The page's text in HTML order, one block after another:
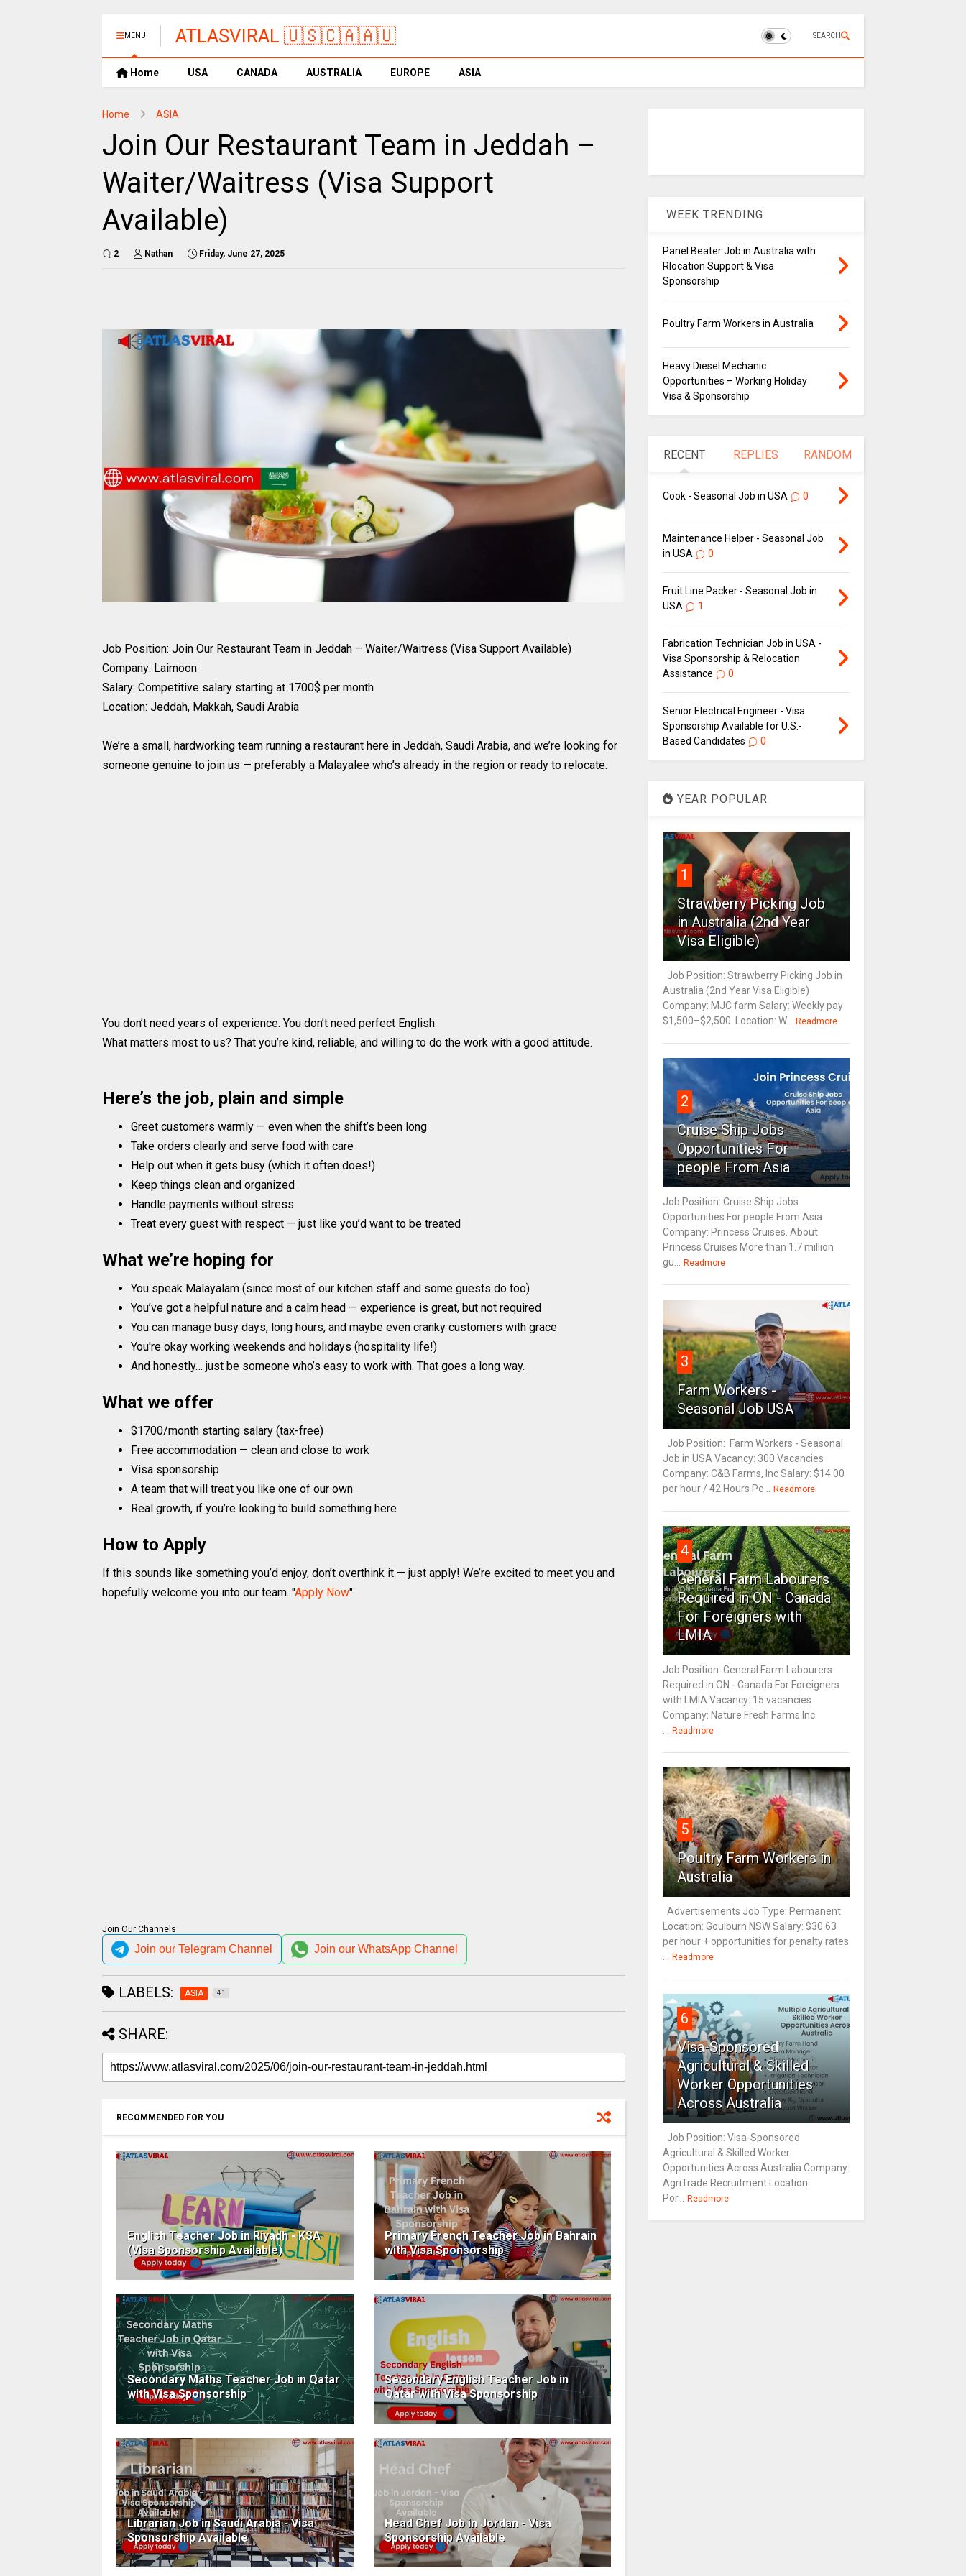
MENU ATLASVIRAL 🇺🇸🇨🇦🇦🇺 SEARCH
Home USA CANADA AUSTRALIA EUROPE ASIA
Home ASIA
Join Our Restaurant Team in Jeddah –
Waiter/Waitress (Visa Support
Available)
2 Nathan Friday, June 27, 2025
Job Position: Join Our Restaurant Team in Jeddah – Waiter/Waitress (Visa Support Available)
Company: Laimoon
Salary: Competitive salary starting at 1700$ per month
Location: Jeddah, Makkah, Saudi Arabia
We’re a small, hardworking team running a restaurant here in Jeddah, Saudi Arabia, and we’re looking for
someone genuine to join us — preferably a Malayalee who’s already in the region or ready to relocate.
You don’t need years of experience. You don’t need perfect English.
What matters most to us? That you’re kind, reliable, and willing to do the work with a good attitude.
Here’s the job, plain and simple
Greet customers warmly — even when the shift’s been long
Take orders clearly and serve food with care
Help out when it gets busy (which it often does!)
Keep things clean and organized
Handle payments without stress
Treat every guest with respect — just like you’d want to be treated
What we’re hoping for
You speak Malayalam (since most of our kitchen staff and some guests do too)
You’ve got a helpful nature and a calm head — experience is great, but not required
You can manage busy days, long hours, and maybe even cranky customers with grace
You're okay working weekends and holidays (hospitality life!)
And honestly… just be someone who’s easy to work with. That goes a long way.
What we offer
$1700/month starting salary (tax-free)
Free accommodation — clean and close to work
Visa sponsorship
A team that will treat you like one of our own
Real growth, if you’re looking to build something here
How to Apply
If this sounds like something you’d enjoy, don’t overthink it — just apply! We’re excited to meet you and
hopefully welcome you into our team. "Apply Now"
Join Our Channels
Join our Telegram Channel Join our WhatsApp Channel
LABELS: ASIA 41
SHARE:
RECOMMENDED FOR YOU
English Teacher Job in Riyadh - KSA
(Visa Sponsorship Available)
Primary French Teacher Job in Bahrain
with Visa Sponsorship
Secondary Maths Teacher Job in Qatar
with Visa Sponsorship
Secondary English Teacher Job in
Qatar with Visa Sponsorship
Librarian Job in Saudi Arabia - Visa
Sponsorship Available
Head Chef Job in Jordan - Visa
Sponsorship Available
WEEK TRENDING
Panel Beater Job in Australia with
Rlocation Support & Visa
Sponsorship
Poultry Farm Workers in Australia
Heavy Diesel Mechanic
Opportunities – Working Holiday
Visa & Sponsorship
RECENT REPLIES RANDOM
Cook - Seasonal Job in USA 0
Maintenance Helper - Seasonal Job
in USA
0
Fruit Line Packer - Seasonal Job in
USA
1
Fabrication Technician Job in USA -
Visa Sponsorship & Relocation
Assistance
0
Senior Electrical Engineer - Visa
Sponsorship Available for U.S.-
Based Candidates
0
YEAR POPULAR
1
Strawberry Picking Job
in Australia (2nd Year
Visa Eligible)
Job Position: Strawberry Picking Job in
Australia (2nd Year Visa Eligible)
Company: MJC farm Salary: Weekly pay
$1,500–$2,500 Location: W... Readmore
2
Cruise Ship Jobs
Opportunities For
people From Asia
Job Position: Cruise Ship Jobs
Opportunities For people From Asia
Company: Princess Cruises. About
Princess Cruises More than 1.7 million
gu... Readmore
3
Farm Workers -
Seasonal Job USA
Job Position: Farm Workers - Seasonal
Job in USA Vacancy: 300 Vacancies
Company: C&B Farms, Inc Salary: $14.00
per hour / 42 Hours Pe... Readmore
4
General Farm Labourers
Required in ON - Canada
For Foreigners with
LMIA
Job Position: General Farm Labourers
Required in ON - Canada For Foreigners
with LMIA Vacancy: 15 vacancies
Company: Nature Fresh Farms Inc
... Readmore
5
Poultry Farm Workers in
Australia
Advertisements Job Type: Permanent
Location: Goulburn NSW Salary: $30.63
per hour + opportunities for penalty rates
... Readmore
6
Visa-Sponsored
Agricultural & Skilled
Worker Opportunities
Across Australia
Job Position: Visa-Sponsored
Agricultural & Skilled Worker
Opportunities Across Australia Company:
AgriTrade Recruitment Location:
Por... Readmore